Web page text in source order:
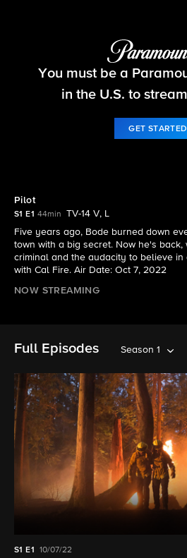
Fire
You must be a
in the U.S. to
GET STARTED
Pilot
S1 E1 44min
TV-14 V, L
Five years ago, Bode burned down
town with a big secret. Now he's
criminal and the audacity to believe in
with Cal Fire. Air Date: Oct 7, 2022
NOW STREAMING
Full Episodes Season 1
S1E1 10/07/22